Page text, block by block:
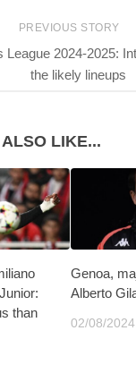
PREVIOUS STORY
League 2024-2025:
the likely lineups
LIKE...
than
Genoa,
Alberto
02/08/2024